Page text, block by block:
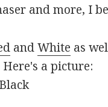
and more, I
andWhite as
a picture: